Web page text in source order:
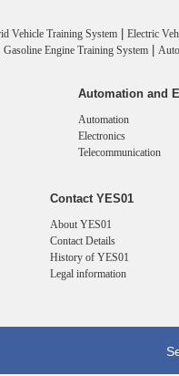
Vehicle Training System
Electric
Gasoline Engine Training System
Automation and
Automation
Electronics
Telecommunication
Contact YES01
About YES01
Contact Details
History of YES01
Legal information